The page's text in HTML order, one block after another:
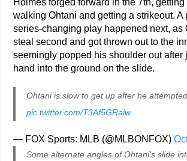
Holmes forged forward in the 7th, getting
walking Ohtani and getting a strikeout. A
series-changing play happened next, as
steal second and got thrown out to the
seemingly popped his shoulder out after
hand into the ground on the slide.
Ohtani is slow to get up after he
pic.twitter.com/T3Af5GRaiw
— FOX Sports: MLB (@MLBONFOX)
Some alternate angles of Ohtani's slide